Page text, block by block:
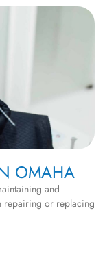
OMAHA
and
repairing or replacing